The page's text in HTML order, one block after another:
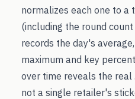
normalizes each one to a
(including the round
records the day's
maximum and key
over time reveals the real
not a single retailer's